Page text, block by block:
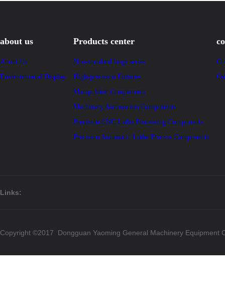
about us
About Us
Environmental Display
Products center
Non-standard large series
High-precision Fixtures
Manipulator Components
Machinery Automation Components
Precision CNC Lathe Processing Components
Precision Automatic Lathe Process Components
Links:
Copyright ©2017 Dongguan Yaoming General Machinery Equipment